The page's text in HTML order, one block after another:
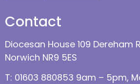
Contact
Diocesan House 109 Dereham
Norwich NR9 5ES
T: 01603 880853 9am – 5pm,